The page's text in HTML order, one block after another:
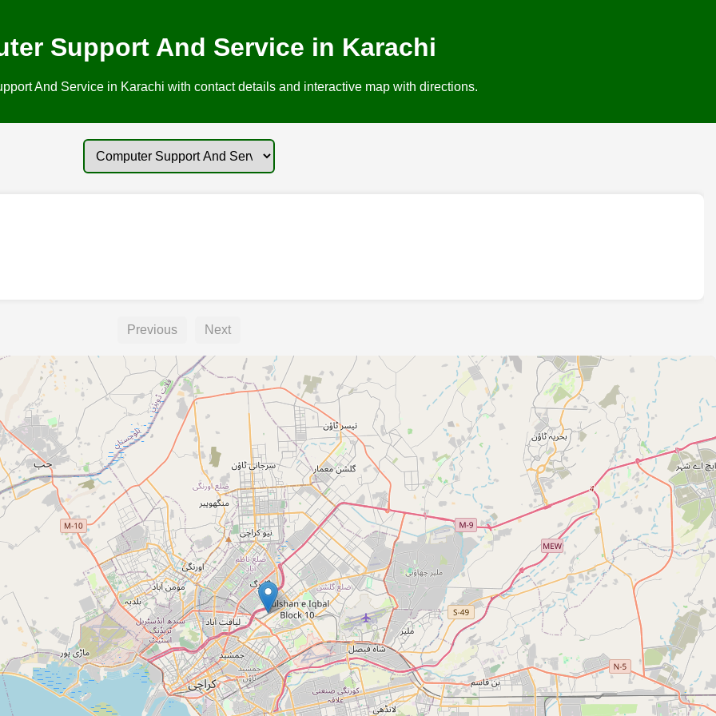
Support And Service in Karachi
And Service in Karachi with contact details and interactive map with directions.
Previous Next